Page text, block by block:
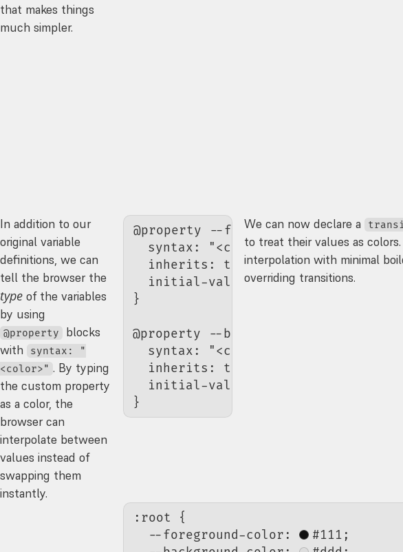
that makes things
much simpler.
In addition to our
original variable
definitions, we can
tell the browser the
type of the variables
by using
@property
blocks
with
syntax: "
<color>" . By typing
the custom property
as a color, the
browser can
interpolate between
values instead of
swapping them
instantly.
@property
--foreground-color {
  syntax
: "<color>";
  inherits
: true;
  initial-value
: #111;
}
@property
--background-color {
  syntax
: "<color>"
  inherits
: true;
  initial-value
}
We can now declare a
to treat their values as
interpolation with minimal
overriding transitions.
:root
{
  --foreground-color
: #111 ;